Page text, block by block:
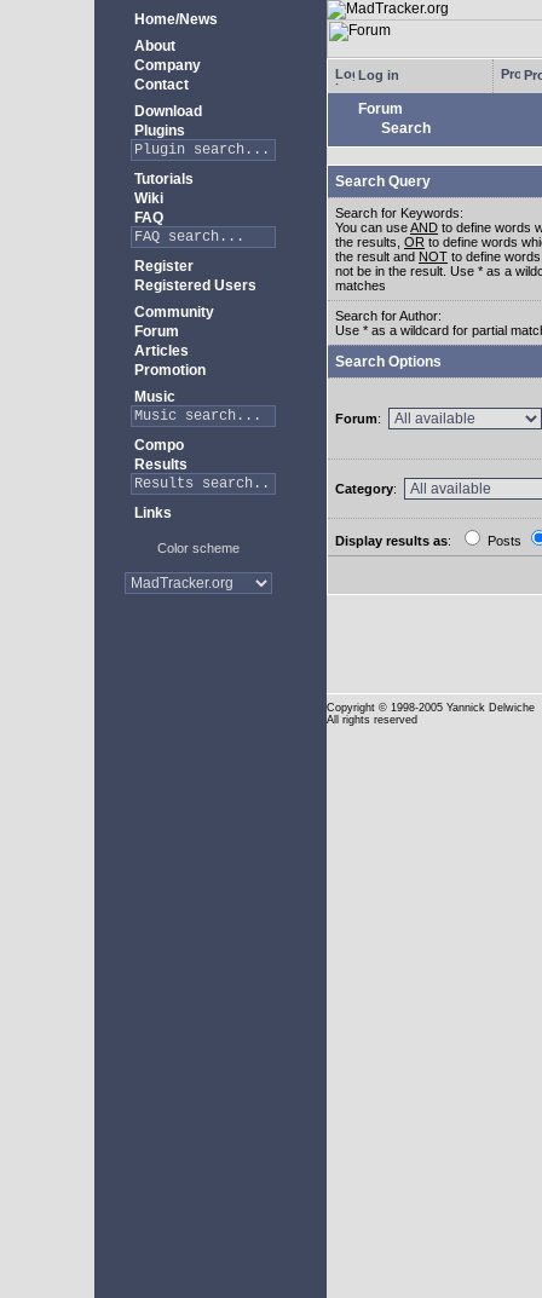
Home/News
About
Company
Contact
Download
Plugins
Tutorials
Wiki
FAQ
Register
Registered Users
Community
Forum
Articles
Promotion
Music
Compo
Results
Links
Color scheme
Log in
Forum
Search
Search Query
Search for Keywords:
You can useAND to define words
the results, OR to define words
the result and NOT to define
not be in the result. Use * as a
matches
Search for Author:
Use * as a wildcard for partial
Search Options
Forum:
Category:
Display results as: Posts
Copyright © 1998-2005 Yannick Delwiche
All rights reserved